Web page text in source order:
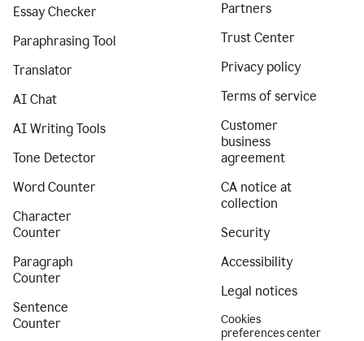
Essay Checker
Paraphrasing Tool
Translator
AI Chat
AI Writing Tools
Tone Detector
Word Counter
Character
Counter
Paragraph
Counter
Sentence
Counter
Partners
Trust Center
Privacy policy
Terms of service
Customer
business
agreement
CA notice at
collection
Security
Accessibility
Legal notices
Cookies
preferences center